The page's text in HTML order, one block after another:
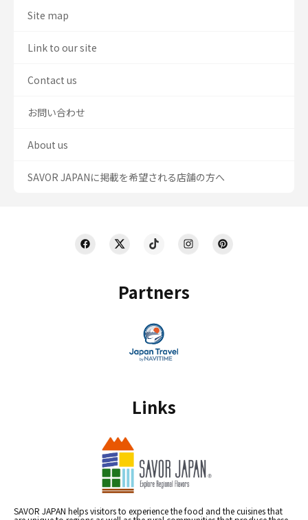
Partners
Links
SAVOR JAPAN helps visitors to experience the food and the cuisines that
Site map
Link to our site
Contact us
お問い合わせ
About us
SAVOR JAPANに掲載を希望される店舗の方へ